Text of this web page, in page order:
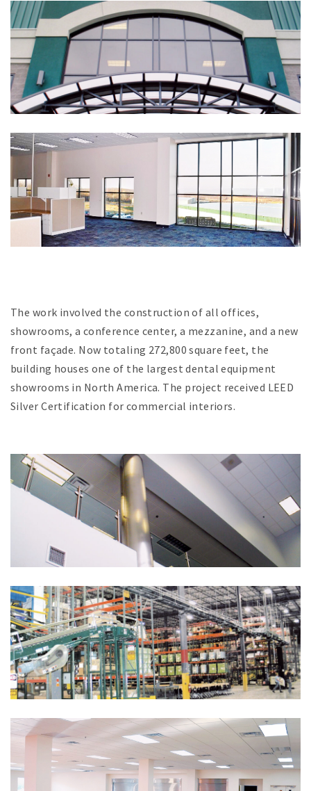
The work involved the construction of all offices,
showrooms, a conference center, a mezzanine, and a new
front façade. Now totaling 272,800 square feet, the
building houses one of the largest dental equipment
showrooms in North America. The project received LEED
Silver Certification for commercial interiors.